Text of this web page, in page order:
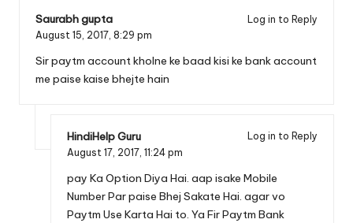
Saurabh gupta
Log in to Reply
August 15, 2017, 8:29 pm
Sir paytm account kholne ke baad kisi ke bank account
me paise kaise bhejte hain
HindiHelp Guru
Log in to Reply
August 17, 2017, 11:24 pm
pay Ka Option Diya Hai. aap isake Mobile
Number Par paise Bhej Sakate Hai. agar vo
Paytm Use Karta Hai to. Ya FirPaytm Bank